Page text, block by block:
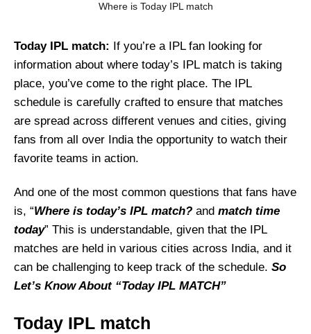
Where is Today IPL match
Today IPL match: If you’re a IPL fan looking for
information about where today’s IPL match is taking
place, you’ve come to the right place. The IPL
schedule is carefully crafted to ensure that matches
are spread across different venues and cities, giving
fans from all over India the opportunity to watch their
favorite teams in action.
And one of the most common questions that fans have
is, “Where is today’s IPL match? and match time
today” This is understandable, given that the IPL
matches are held in various cities across India, and it
can be challenging to keep track of the schedule. So
Let’s Know About “Today IPL MATCH”
Today IPL match